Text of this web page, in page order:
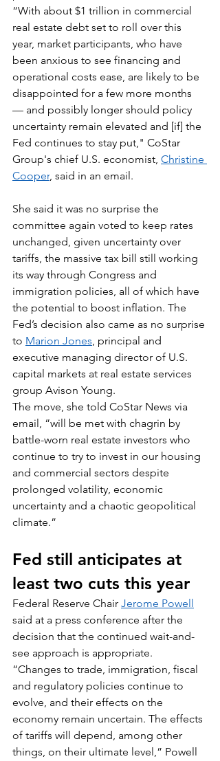
“With about $1 trillion in commercial
real estate debt set to roll over this
year, market participants, who have
been anxious to see financing and
operational costs ease, are likely to be
disappointed for a few more months
— and possibly longer should policy
uncertainty remain elevated and [if] the
Fed continues to stay put," CoStar
Group's chief U.S. economist, Christine
Cooper, said in an email.
She said it was no surprise the
committee again voted to keep rates
unchanged, given uncertainty over
tariffs, the massive tax bill still working
its way through Congress and
immigration policies, all of which have
the potential to boost inflation. The
Fed’s decision also came as no surprise
to Marion Jones, principal and
executive managing director of U.S.
capital markets at real estate services
group Avison Young.
The move, she told CoStar News via
email, “will be met with chagrin by
battle-worn real estate investors who
continue to try to invest in our housing
and commercial sectors despite
prolonged volatility, economic
uncertainty and a chaotic geopolitical
climate.”
Fed still anticipates at
least two cuts this year
Federal Reserve Chair Jerome Powell
said at a press conference after the
decision that the continued wait-and-
see approach is appropriate.
“Changes to trade, immigration, fiscal
and regulatory policies continue to
evolve, and their effects on the
economy remain uncertain. The effects
of tariffs will depend, among other
things, on their ultimate level,” Powell